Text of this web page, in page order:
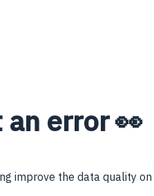
an error 👀
improve the data quality